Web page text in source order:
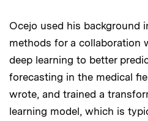
Ocejo used his background
methods for a collaboration
deep learning to better
forecasting in the medical
wrote, and trained a
learning model, which is